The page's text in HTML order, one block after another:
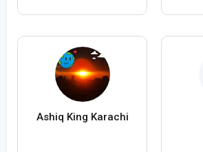
Ashiq King Karachi